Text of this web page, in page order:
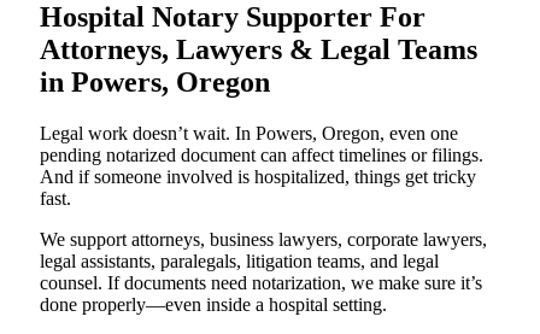
Hospital Notary Supporter For
Attorneys, Lawyers & Legal Teams
in Powers, Oregon
Legal work doesn’t wait. In Powers, Oregon, even one
pending notarized document can affect timelines or filings.
And if someone involved is hospitalized, things get tricky
fast.
We support attorneys, business lawyers, corporate lawyers,
legal assistants, paralegals, litigation teams, and legal
counsel. If documents need notarization, we make sure it’s
done properly—even inside a hospital setting.